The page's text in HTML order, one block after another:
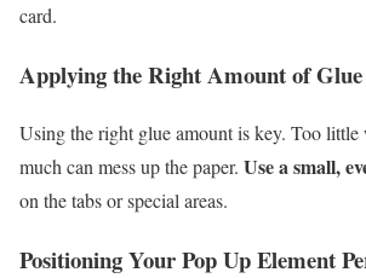
card.
Applying the Right Amount of Glue
Using the right glue amount is key. Too little
much can mess up the paper. Use a small,
on the tabs or special areas.
Positioning Your Pop Up Element